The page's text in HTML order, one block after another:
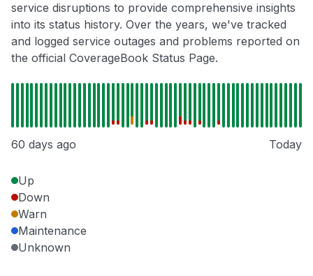
service disruptions to provide comprehensive insights
into its status history. Over the years, we've tracked
and logged service outages and problems reported on
the official CoverageBook Status Page.
60 days ago Today
Up
Down
Warn
Maintenance
Unknown